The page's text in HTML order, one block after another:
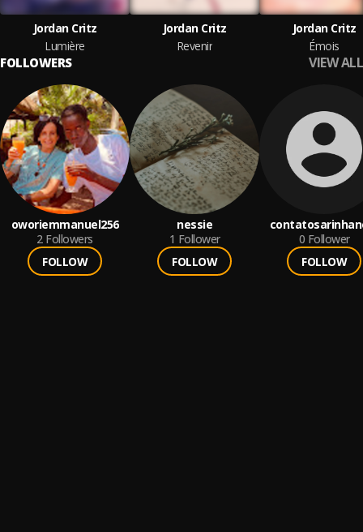
Jordan Critz
Lumière
Jordan Critz
Revenir
Jordan Critz
Émois
FOLLOWERS VIEW ALL
oworiemmanuel256
2 Followers
FOLLOW
nessie
1 Follower
FOLLOW
0 Follower
FOLLOW